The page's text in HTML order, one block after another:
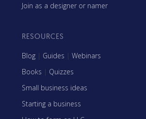
Join as a designer or namer
RESOURCES
Blog | Guides | Webinars
Books | Quizzes
Small business ideas
Starting a business